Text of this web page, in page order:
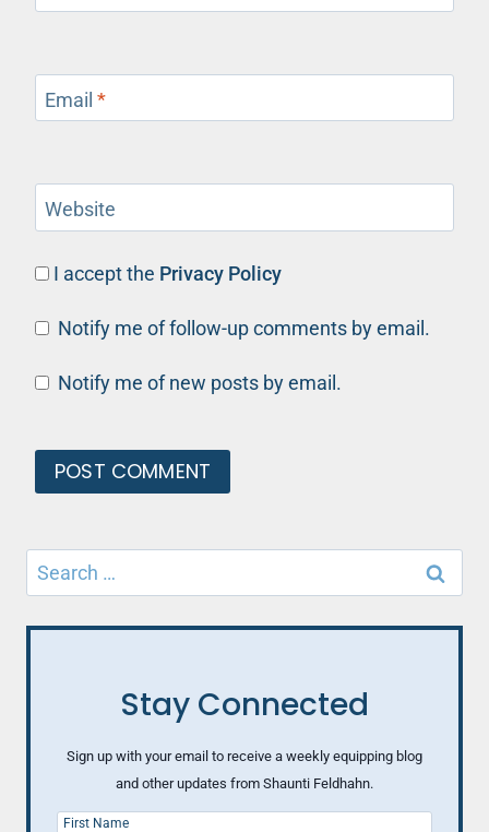
Email *
Website
I accept the Privacy Policy
Notify me of follow-up comments by email.
Notify me of new posts by email.
Search
for:
Stay Connected
Sign up with your email to receive a weekly equipping blog
and other updates from Shaunti Feldhahn.
First Name